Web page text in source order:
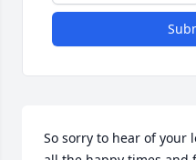
So sorry to hear of your